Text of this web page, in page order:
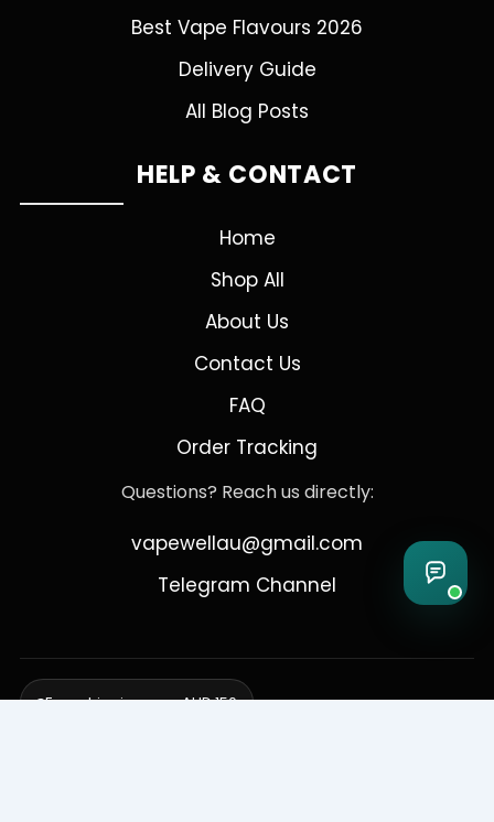
Best Vape Flavours 2026
Delivery Guide
All Blog Posts
HELP & CONTACT
Home
Shop All
About Us
Contact Us
FAQ
Order Tracking
Questions? Reach us directly:
vapewellau@gmail.com
Telegram Channel
Free shipping over AUD 150